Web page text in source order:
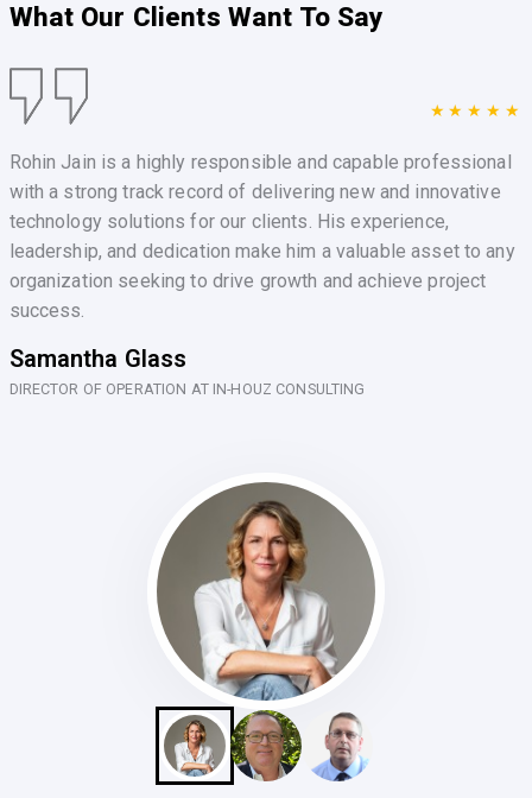
What Our Clients Want To Say
★★★★★
Rohin Jain is a highly responsible and capable professional
with a strong track record of delivering new and innovative
technology solutions for our clients. His experience,
leadership, and dedication make him a valuable asset to any
organization seeking to drive growth and achieve project
success.
Samantha Glass
DIRECTOR OF OPERATION AT IN-HOUZ CONSULTING